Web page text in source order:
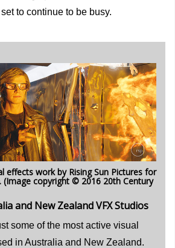
to continue to be busy.
effects work by Rising Sun Pictures for
. (Image copyright © 2016 20th Century
and New Zealand VFX Studios
some of the most active visual
in Australia and New Zealand.